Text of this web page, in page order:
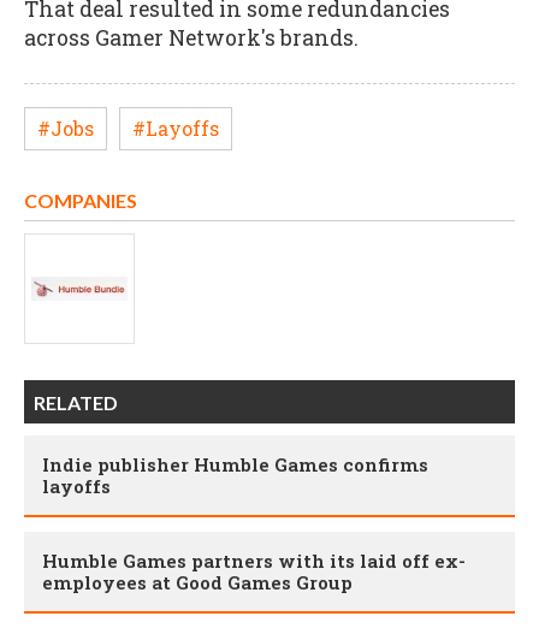
That deal resulted in some redundancies
across Gamer Network's brands.
#Jobs #Layoffs
COMPANIES
RELATED
Indie publisher Humble Games confirms
layoffs
Humble Games partners with its laid off ex-
employees at Good Games Group